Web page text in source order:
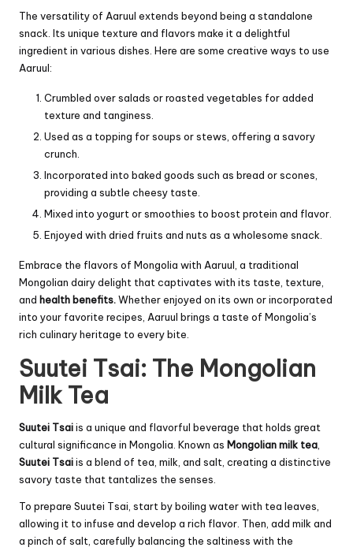
The versatility of Aaruul extends beyond being a standalone
snack. Its unique texture and flavors make it a delightful
ingredient in various dishes. Here are some creative ways to use
Aaruul:
Crumbled over salads or roasted vegetables for added
texture and tanginess.
Used as a topping for soups or stews, offering a savory
crunch.
Incorporated into baked goods such as bread or scones,
providing a subtle cheesy taste.
Mixed into yogurt or smoothies to boost protein and flavor.
Enjoyed with dried fruits and nuts as a wholesome snack.
Embrace the flavors of Mongolia with Aaruul, a traditional
Mongolian dairy delight that captivates with its taste, texture,
and health benefits.Whether enjoyed on its own or incorporated
into your favorite recipes, Aaruul brings a taste of Mongolia’s
rich culinary heritage to every bite.
Suutei Tsai: The Mongolian
Milk Tea
Suutei Tsaiis a unique and flavorful beverage that holds great
cultural significance in Mongolia. Known as Mongolian milk tea,
Suutei Tsaiis a blend of tea, milk, and salt, creating a distinctive
savory taste that tantalizes the senses.
To prepare Suutei Tsai, start by boiling water with tea leaves,
allowing it to infuse and develop a rich flavor. Then, add milk and
a pinch of salt, carefully balancing the saltiness with the